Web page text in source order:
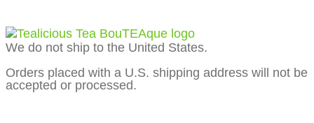
We do not ship to the United States.
Orders placed with a U.S. shipping address will not be
accepted or processed.